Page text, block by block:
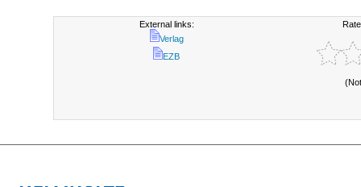
External links:
Verlag
EZB